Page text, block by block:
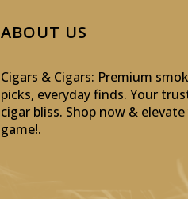
ABOUT US
Cigars & Cigars: Premium
picks, everyday finds. Your
cigar bliss. Shop now &
game!.